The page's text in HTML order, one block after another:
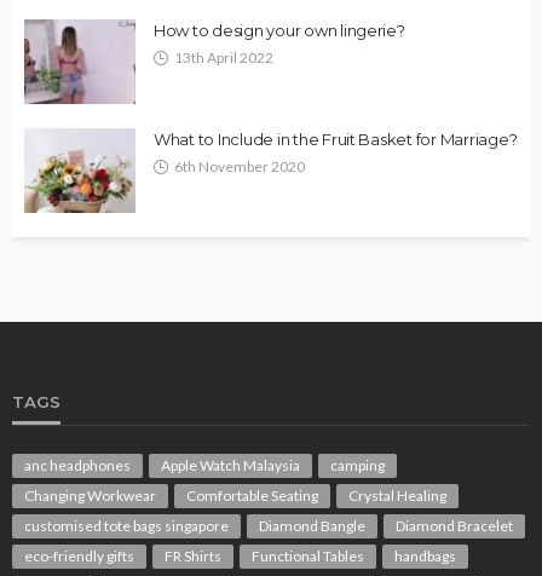
How to design your own lingerie?
13th April 2022
What to Include in the Fruit Basket for Marriage?
6th November 2020
TAGS
anc headphones Apple Watch Malaysia
camping
Changing Workwear
Comfortable Seating
Crystal Healing
customised tote bags singapore
Diamond Bangle
Diamond Bracelet
eco-friendly gifts
FR Shirts Functional Tables
handbags